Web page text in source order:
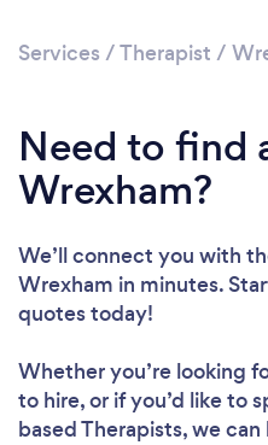
Services /Therapist /
Need to find
Wrexham?
We’ll connect you with
Wrexham in minutes.
quotes today!
Whether you’re looking
to hire, or if you’d like to
based Therapists, we can